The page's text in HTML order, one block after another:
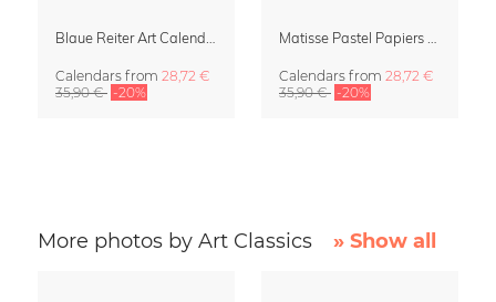
Calendars from 28,72 €
35,90 € -20%
Calendars from 28,72 €
35,90 € -20%
More photos by Art Classics » Show all